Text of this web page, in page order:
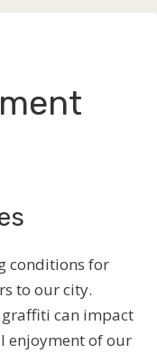
conditions for
to our city.
can impact
enjoyment of our